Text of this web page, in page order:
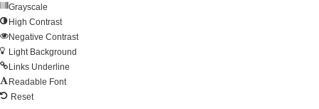
Grayscale
High Contrast
Negative Contrast
Light Background
Links Underline
Readable Font
Reset